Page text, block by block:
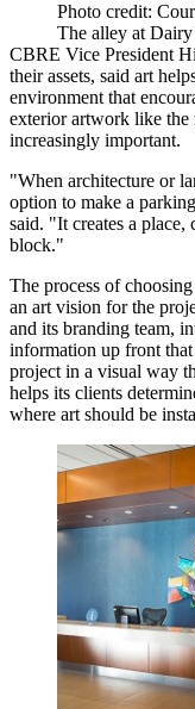
Photo credit:
The alley at
CBRE Vice President
their assets, said art
environment that
exterior artwork like
increasingly important.
"When architecture or
option to make a
said. "It creates a place,
block."
The process of
an art vision for the
and its branding team,
information up front
project in a visual way
helps its clients
where art should be